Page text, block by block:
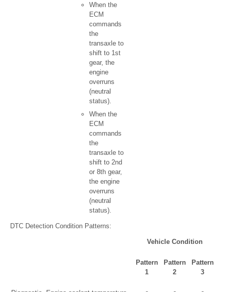
When the
ECM
commands
the
transaxle to
shift to 1st
gear, the
engine
overruns
(neutral
status).
When the
ECM
commands
the
transaxle to
shift to 2nd
or 8th gear,
the engine
overruns
(neutral
status).
DTC Detection Condition Patterns:
Vehicle Condition
Pattern
1
Pattern
2
Pattern
3